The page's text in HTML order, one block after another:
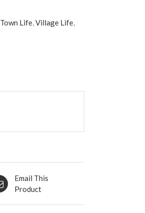
Town Life,Village Life,
Email This
Product